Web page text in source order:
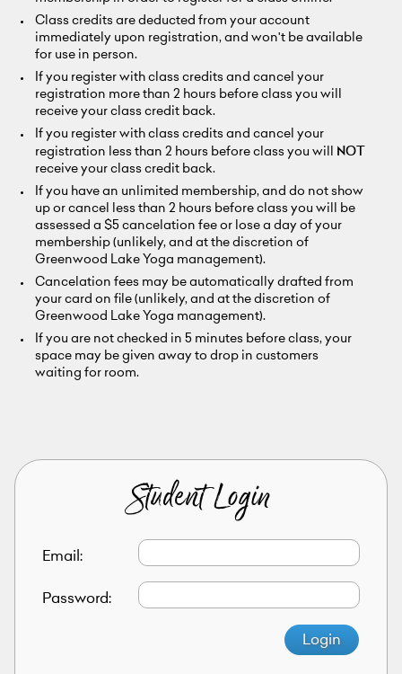
Class credits are deducted from your account
immediately upon registration, and won't be available
for use in person.
If you register with class credits and cancel your
registration more than 2 hours before class you will
receive your class credit back.
If you register with class credits and cancel your
registration less than 2 hours before class you will NOT
receive your class credit back.
If you have an unlimited membership, and do not show
up or cancel less than 2 hours before class you will be
assessed a $5 cancelation fee or lose a day of your
membership (unlikely, and at the discretion of
Greenwood Lake Yoga management).
Cancelation fees may be automatically drafted from
your card on file (unlikely, and at the discretion of
Greenwood Lake Yoga management).
If you are not checked in 5 minutes before class, your
space may be given away to drop in customers
waiting for room.
Student Login
Email:
Password:
Login